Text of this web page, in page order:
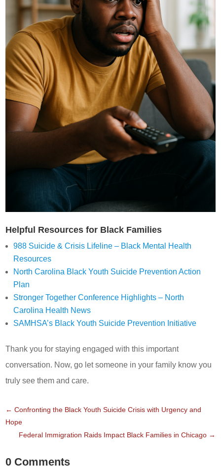
Helpful Resources for Black Families
988 Suicide & Crisis Lifeline – Black Mental Health
Resources
North Carolina Black Youth Suicide Prevention Action
Plan
Stronger Together Conference Highlights – North
Carolina Health News
SAMHSA’s Black Youth Suicide Prevention Initiative
Thank you for staying engaged with this important
conversation. Now, go let someone in your family know you
truly see them and care.
←Confronting the Black Youth Suicide Crisis with Urgency and
Hope
Federal Immigration Raids Impact Black Families in Chicago→
0 Comments